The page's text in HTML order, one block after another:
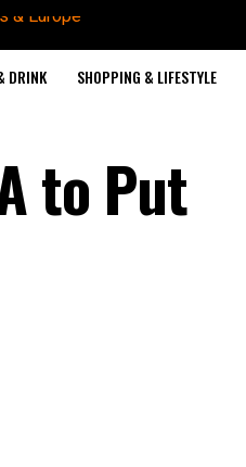
DRINK SHOPPING & LIFESTYLE
to Put